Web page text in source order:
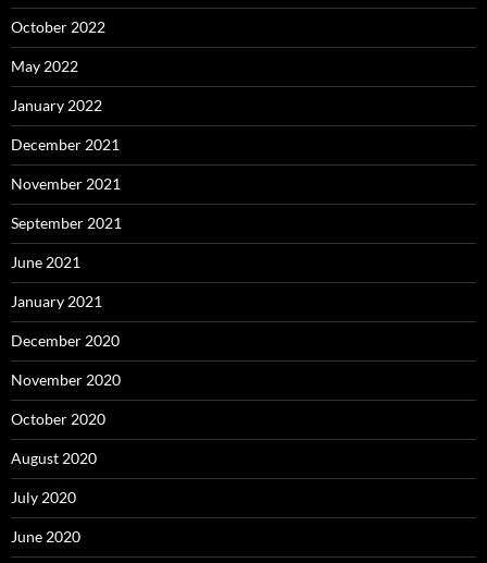
October 2022
May 2022
January 2022
December 2021
November 2021
September 2021
June 2021
January 2021
December 2020
November 2020
October 2020
August 2020
July 2020
June 2020